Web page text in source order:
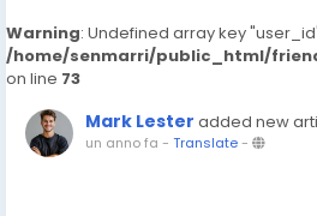
Warning: Undefined array key
/home/senmarri/public_html/
on line 73
Mark Lester added new
un anno fa - Translate-